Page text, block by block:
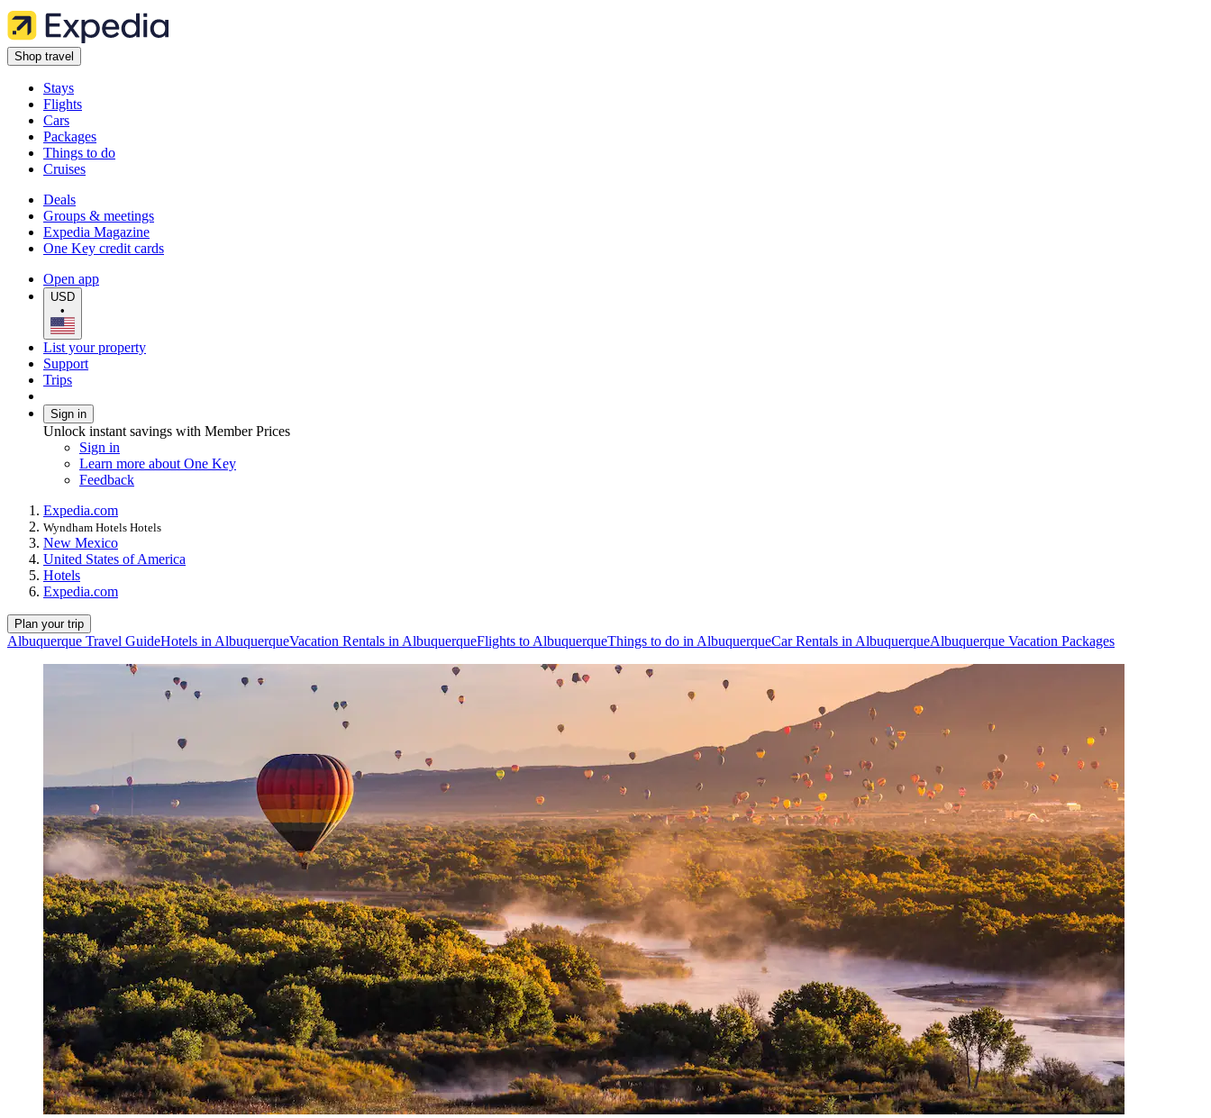
Shop travel
Stays
Flights
Cars
Packages
Things to do
Cruises
Deals
Groups & meetings
Expedia Magazine
One Key credit cards
Open app
USD
•
List your property
Support
Trips
Sign in
Unlock instant savings with Member Prices
Sign in
Learn more about One Key
Feedback
Expedia.com
Wyndham Hotels Hotels
New Mexico
United States of America
Hotels
Expedia.com
Plan your trip
Albuquerque Travel GuideHotels in AlbuquerqueVacation Rentals in AlbuquerqueFlights to AlbuquerqueThings to do in AlbuquerqueCar Rentals in AlbuquerqueAlbuquerque Vacation Packages